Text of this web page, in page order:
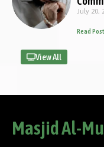
July 20,
Read Post
View All
Masjid Al-